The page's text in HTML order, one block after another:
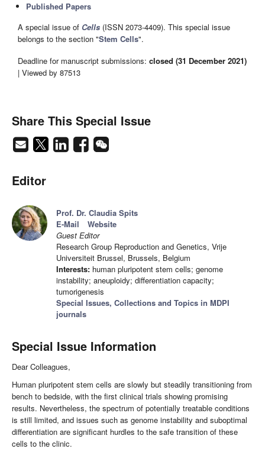
Published Papers
A special issue of Cells (ISSN 2073-4409). This special issue
belongs to the section "Stem Cells".
Deadline for manuscript submissions: closed (31 December 2021)
| Viewed by 87513
Share This Special Issue
Editor
Prof. Dr. Claudia Spits
E-Mail
Website
Guest Editor
Research Group Reproduction and Genetics, Vrije
Universiteit Brussel, Brussels, Belgium
Interests: human pluripotent stem cells; genome
instability; aneuploidy; differentiation capacity;
tumorigenesis
Special Issues, Collections and Topics in MDPI
journals
Special Issue Information
Dear Colleagues,
Human pluripotent stem cells are slowly but steadily transitioning from
bench to bedside, with the first clinical trials showing promising
results. Nevertheless, the spectrum of potentially treatable conditions
is still limited, and issues such as genome instability and suboptimal
differentiation are significant hurdles to the safe transition of these
cells to the clinic.